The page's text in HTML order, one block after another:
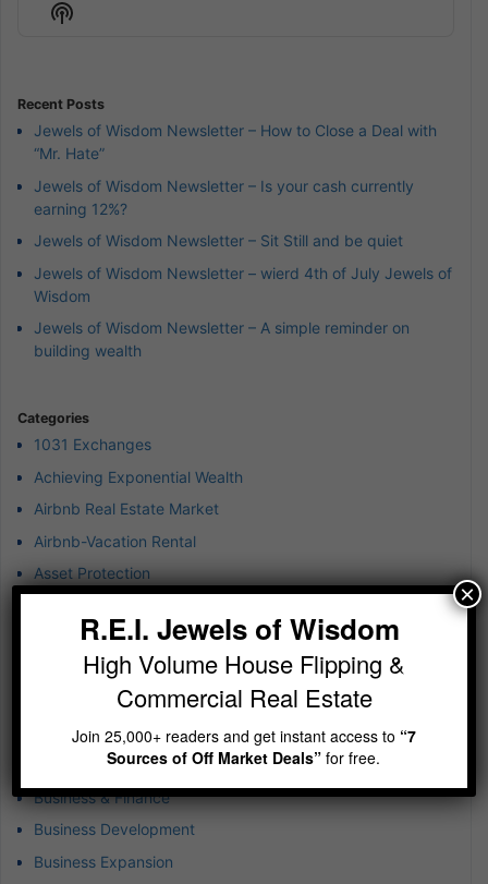
Show
Recent Posts
Jewels of Wisdom Newsletter – How to Close a Deal with
“Mr. Hate”
Jewels of Wisdom Newsletter – Is your cash currently
earning 12%?
Jewels of Wisdom Newsletter – Sit Still and be quiet
Jewels of Wisdom Newsletter – wierd 4th of July Jewels of
Wisdom
Jewels of Wisdom Newsletter – A simple reminder on
building wealth
Categories
1031 Exchanges
Achieving Exponential Wealth
Airbnb Real Estate Market
Airbnb-Vacation Rental
Asset Protection
B-plus Class Multifamily
Blockchain Technology
Budgeting in Real Estate
Build-to-Rent Investments
Business & Finance
Business Development
Business Expansion
R.E.I. Jewels of Wisdom
High Volume House Flipping &
Commercial Real Estate
Join 25,000+ readers and get instant access to “7
Sources of Off Market Deals”for free.
×